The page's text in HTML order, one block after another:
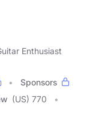
Enthusiast
Sponsors
(US) 770